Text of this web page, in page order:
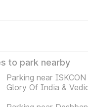
to park nearby
Parking near
Glory Of India &